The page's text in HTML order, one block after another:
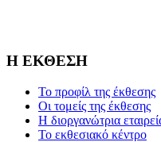
Η ΕΚΘΕΣΗ
Το προφίλ της έκθεσης
Οι τομείς της έκθεσης
Η διοργανώτρια
Το εκθεσιακό κέντρο